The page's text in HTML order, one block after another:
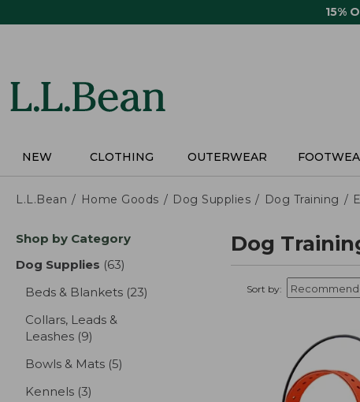
15%
NEW CLOTHING OUTERWEAR
L.L.Bean Home Goods Dog Supplies Dog Training
Skip
product
Shop by Category
Dog Supplies (63)
Beds & Blankets (23)
Collars, Leads &
Leashes (9)
Bowls & Mats (5)
Kennels (3)
Dog
Sort by: